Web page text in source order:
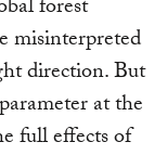
forest
misinterpreted
direction. But
at the
full effects of